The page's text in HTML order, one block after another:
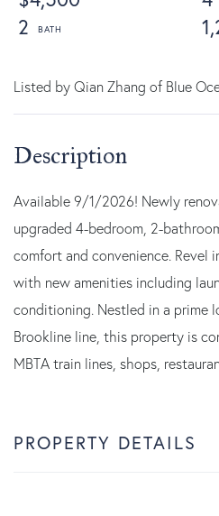
2
Listed by Qian Zhang of Blue
Available 9/1/2026! Newly
upgraded 4-bedroom, 2-
comfort and convenience. Revel
with new amenities including
conditioning. Nestled in a prime
Brookline line, this property is
MBTA train lines, shops,
PROPERTY DETAILS